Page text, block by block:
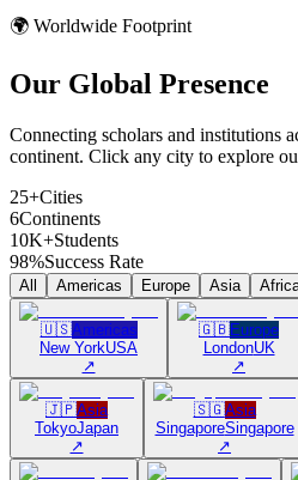
🌍 Worldwide Footprint
Our Global Presence
Connecting scholars and institutions
continent. Click any city to explore
25+Cities
6Continents
10K+Students
98%Success Rate
All Americas Europe Asia
🇺🇸Americas
New YorkUSA
↗
🇬🇧Europe
LondonUK
↗
🇯🇵Asia
TokyoJapan
↗
🇸🇬Asia
SingaporeSingapore
↗